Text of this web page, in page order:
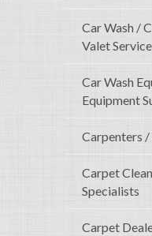
Car Wash /
Valet Service
Car Wash
Equipment
Carpenters
Carpet
Specialists
Carpet